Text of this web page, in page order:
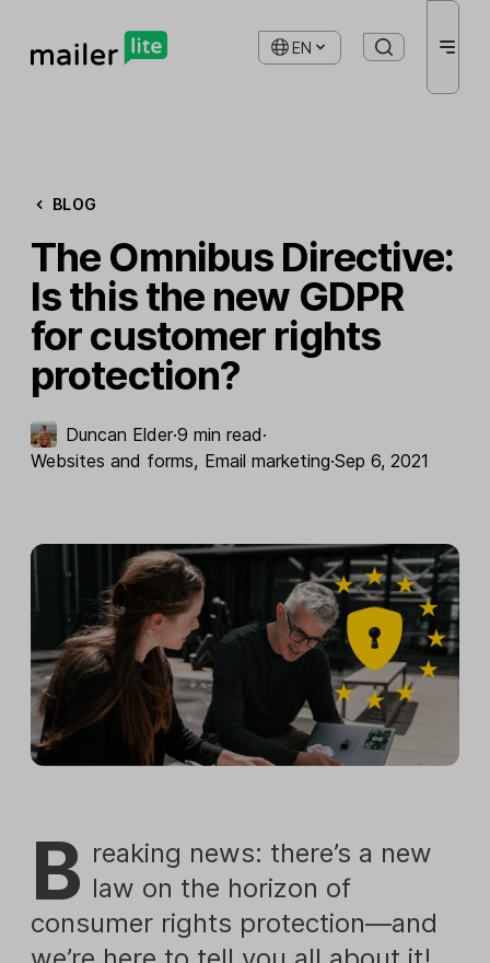
EN
BLOG
The Omnibus Directive:
Is this the new GDPR
for customer rights
protection?
Duncan Elder·9 min read·
Websites and forms, Email marketing·Sep 6, 2021
B reaking news: there’s a new
law on the horizon of
consumer rights protection—and